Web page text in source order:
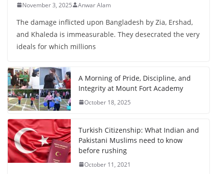
November 3, 2025 Anwar Alam
The damage inflicted upon Bangladesh by Zia, Ershad,
and Khaleda is immeasurable. They desecrated the very
ideals for which millions
A Morning of Pride, Discipline, and
Integrity at Mount Fort Academy
October 18, 2025
Turkish Citizenship: What Indian and
Pakistani Muslims need to know
before rushing
October 11, 2021